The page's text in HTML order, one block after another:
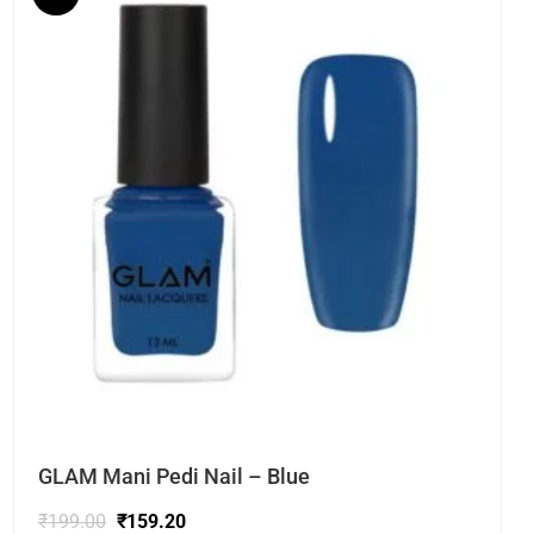
GLAM Mani Pedi Nail – Blue
₹199.00 ₹159.20